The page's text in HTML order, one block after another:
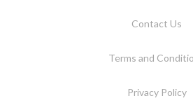
Contact Us
Terms and
Privacy Policy